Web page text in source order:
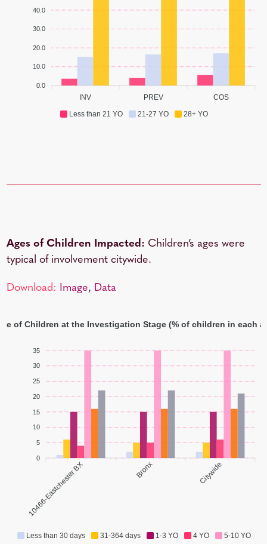
Less than 21 YO 21-27 YO 28+ YO
40.0
30.0
20.0
10.0
0.0
INV PREV COS
Ages of Children Impacted: Children’s ages were
typical of involvement citywide.
Download: Image, Data
Less than 30 days 31-364 days 1-3 YO 4 YO
5-10 YO
of Children at the Investigation Stage (% of children in each
35
30
25
20
15
10
5
0
10466-Eastchester BX Bronx Citywide